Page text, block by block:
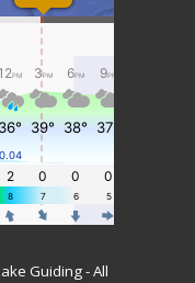
Guiding - All